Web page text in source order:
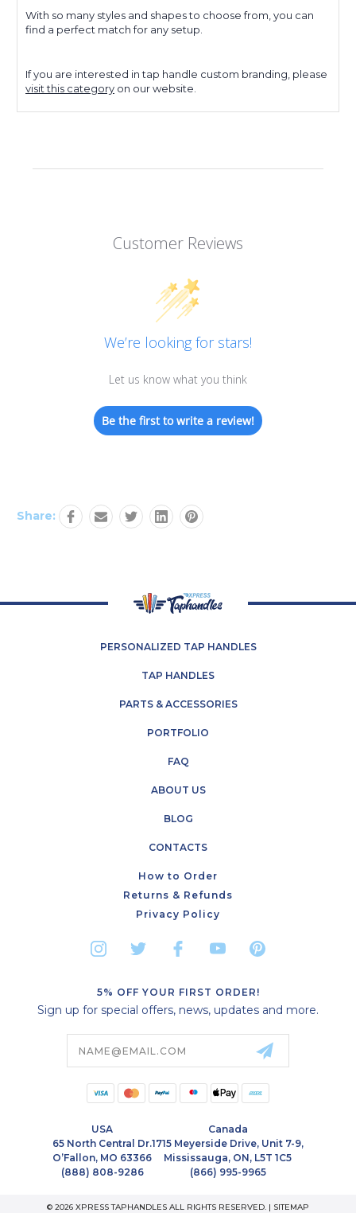
With so many styles and shapes to choose from, you can
find a perfect match for any setup.
If you are interested in tap handle custom branding, please
visit this category on our website.
Customer Reviews
We’re looking for stars!
Let us know what you think
Be the first to write a review!
Share:
PERSONALIZED TAP HANDLES
TAP HANDLES
PARTS & ACCESSORIES
PORTFOLIO
FAQ
ABOUT US
BLOG
CONTACTS
How to Order
Returns & Refunds
Privacy Policy
5% OFF YOUR FIRST ORDER!
Sign up for special offers, news, updates and more.
Address
USA
65 North Central Dr.
O’Fallon, MO 63366
(888) 808-9286
Canada
1715 Meyerside Drive, Unit 7-9,
Mississauga, ON, L5T 1C5
(866) 995-9965
© 2026 XPRESS TAPHANDLES ALL RIGHTS RESERVED. | SITEMAP